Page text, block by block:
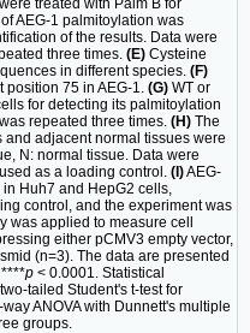
AEG-1 palmitoylation was
of the results. Data were
three times. (E) Cysteine
in different species. (F)
75 in AEG-1. (G) WT or
for detecting its palmitoylation
repeated three times. (H) The
adjacent normal tissues were
N: normal tissue. Data were
as a loading control. (I)AEG-
Huh7 and HepG2 cells,
control, and the experiment was
was applied to measure cell
either pCMV3 empty vector,
(n=3). The data are presented
p < 0.0001. Statistical
tailed Student's t-test for
ANOVA with Dunnett's multiple
groups.